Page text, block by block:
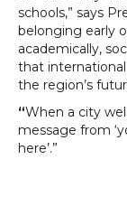
schools,” says
belonging early
academically,
that
the region’s
“When a city
message from
here’.”